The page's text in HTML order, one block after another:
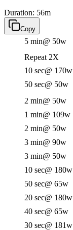
Duration: 56m
Copy
5 min@ 50w
Repeat 2X
10 sec@ 170w
50 sec@ 50w
2 min@ 50w
1 min@ 109w
2 min@ 50w
3 min@ 90w
3 min@ 50w
10 sec@ 180w
50 sec@ 65w
20 sec@ 180w
40 sec@ 65w
30 sec@ 181w